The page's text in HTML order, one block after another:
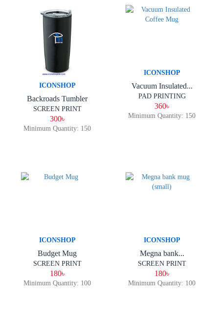
ICONSHOP
Backroads Tumbler
SCREEN PRINT
300৳
Minimum Quantity: 150
ICONSHOP
Vacuum Insulated...
PAD PRINTING
360৳
Minimum Quantity: 150
ICONSHOP
Budget Mug
SCREEN PRINT
180৳
Minimum Quantity: 100
ICONSHOP
Megna bank...
SCREEN PRINT
180৳
Minimum Quantity: 100